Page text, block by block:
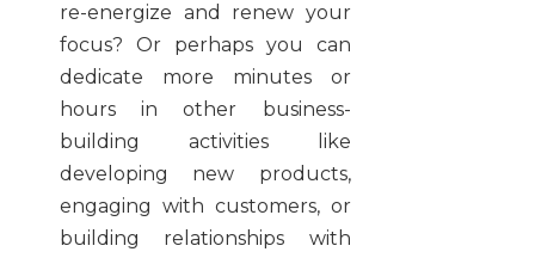
re-energize and renew your
focus? Or perhaps you can
dedicate more minutes or
hours in other business-
building activities like
developing new products,
engaging with customers, or
building relationships with